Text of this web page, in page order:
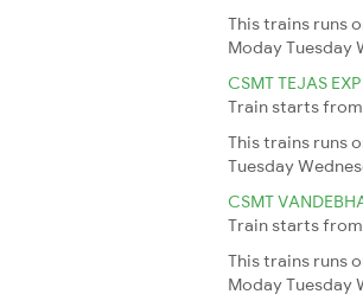
This trains runs
ModayTuesday
CSMT TEJAS
Train starts from
This trains runs
Tuesday
CSMT
Train starts from
This trains runs
ModayTuesday